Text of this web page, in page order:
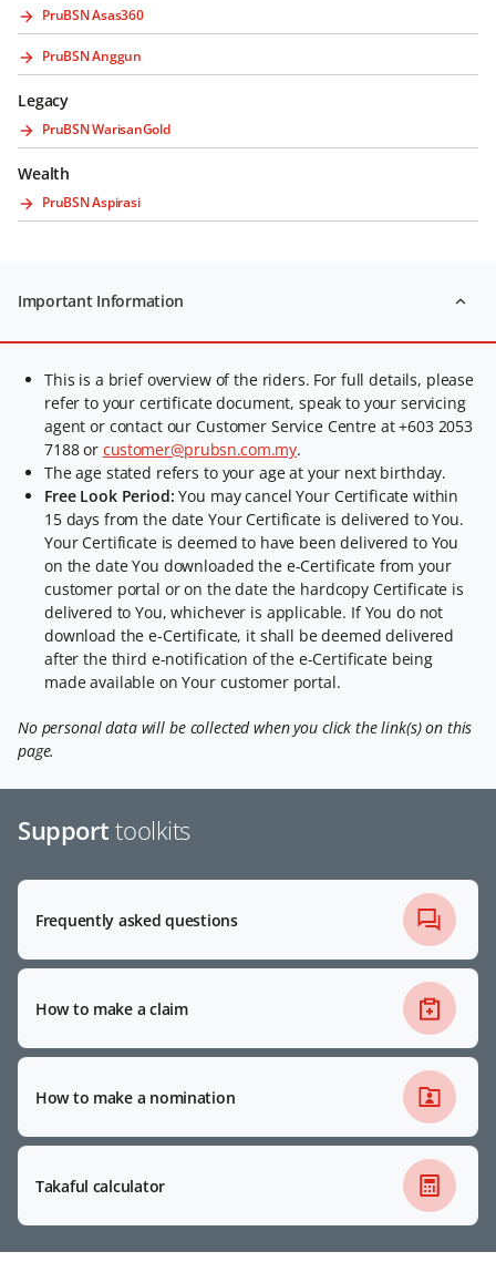
PruBSN Asas360
PruBSN Anggun
Legacy
PruBSN WarisanGold
Wealth
PruBSN Aspirasi
Important Information
This is a brief overview of the riders. For full details, please
refer to your certificate document, speak to your servicing
agent or contact our Customer Service Centre at +603 2053
7188 or customer@prubsn.com.my.
The age stated refers to your age at your next birthday.
Free Look Period: You may cancel Your Certificate within
15 days from the date Your Certificate is delivered to You.
Your Certificate is deemed to have been delivered to You
on the date You downloaded the e-Certificate from your
customer portal or on the date the hardcopy Certificate is
delivered to You, whichever is applicable. If You do not
download the e-Certificate, it shall be deemed delivered
after the third e-notification of the e-Certificate being
made available on Your customer portal.
No personal data will be collected when you click the link(s) on this
page.
Support toolkits
Frequently asked questions
How to make a claim
How to make a nomination
Takaful calculator